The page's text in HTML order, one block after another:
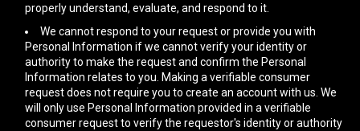
properly understand, evaluate, and respond to it.
We cannot respond to your request or provide you with
Personal Information if we cannot verify your identity or
authority to make the request and confirm the Personal
Information relates to you. Making a verifiable consumer
request does not require you to create an account with us. We
will only use Personal Information provided in a verifiable
consumer request to verify the requestor's identity or authority